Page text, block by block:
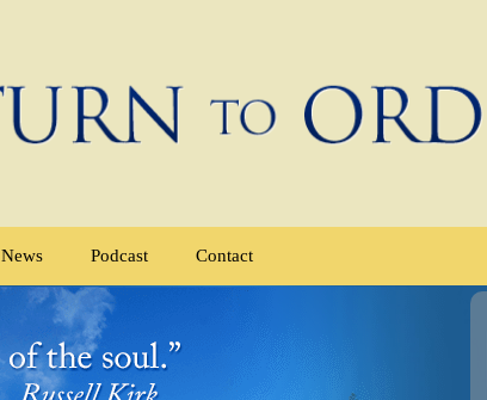
News Podcast Contact